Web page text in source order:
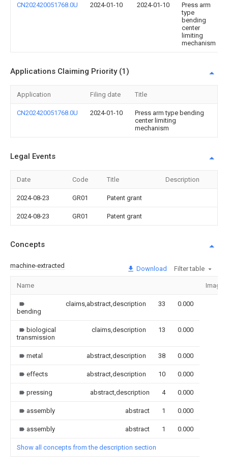
CN202420051768.0U 2024-01-10 2024-01-10
Press arm
type
bending
center
limiting
mechanism
Applications Claiming Priority (1)
Application Filing date Title
CN202420051768.0U 2024-01-10
Press arm type bending
center limiting
mechanism
Legal Events
Date Code Title Description
2024-08-23 GR01 Patent grant
2024-08-23 GR01 Patent grant
Concepts
machine-extracted Download Filter table
Name Image
bending
claims,abstract,description 33 0.000
biological
transmission
claims,description 13 0.000
metal abstract,description 38 0.000
effects abstract,description 10 0.000
pressing abstract,description 4 0.000
assembly abstract 1 0.000
assembly abstract 1 0.000
Show all concepts from the description section